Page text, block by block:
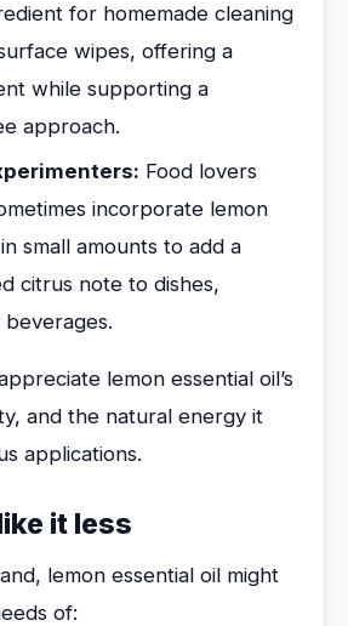
for homemade cleaning
wipes, offering a
while supporting a
approach.
Food lovers
incorporate lemon
small amounts to add a
citrus note to dishes,
lemon essential oil’s
and the natural energy it
applications.
it less
lemon essential oil might
of: